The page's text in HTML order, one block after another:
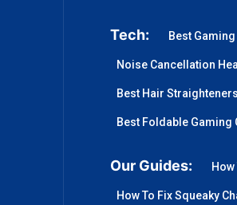
Tech: Best
Noise Cancellation
Best Hair
Best Foldable Gaming
Our Guides:
How To Fix Squeaky